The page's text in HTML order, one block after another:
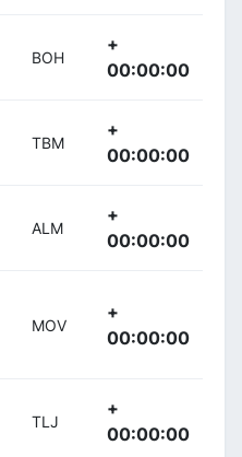
BOH
+
00:00:00
TBM
+
00:00:00
ALM
+
00:00:00
MOV
+
00:00:00
TLJ
+
00:00:00